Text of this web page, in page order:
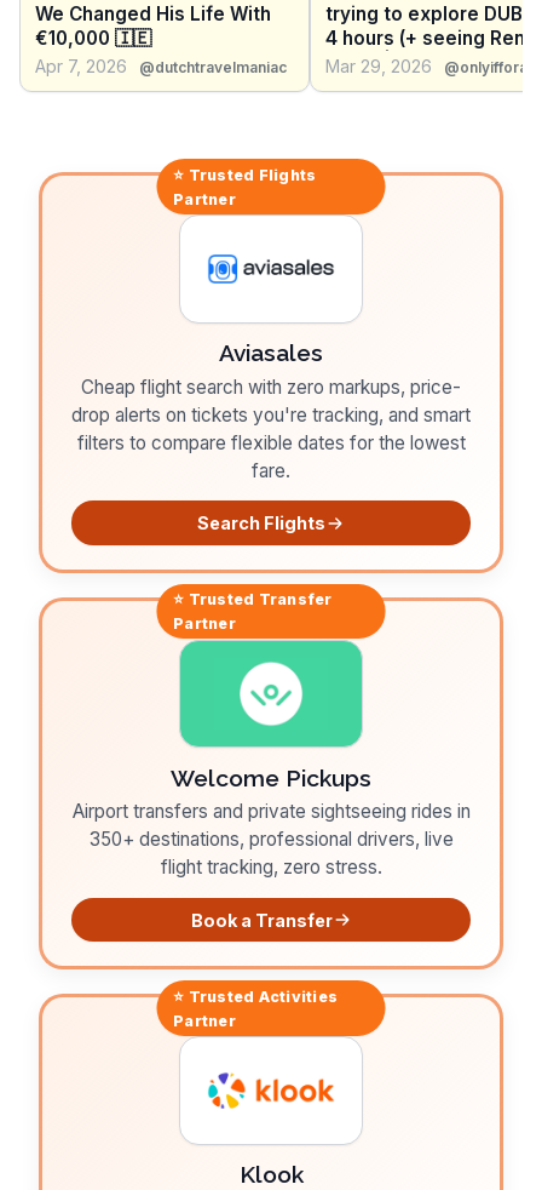
We Changed His Life With
€10,000 🇮🇪
Apr 7, 2026 @dutchtravelmaniac
trying to explore
4 hours (+ seeing
Rapp) | DUBLIN SOLO
Mar 29, 2026
⭐ Trusted Flights
Partner
Aviasales
Cheap flight search with zero markups, price-
drop alerts on tickets you're tracking, and smart
filters to compare flexible dates for the lowest
fare.
Search Flights
⭐ Trusted Transfer
Partner
Welcome Pickups
Airport transfers and private sightseeing rides in
350+ destinations, professional drivers, live
flight tracking, zero stress.
Book a Transfer
⭐ Trusted Activities
Partner
Klook